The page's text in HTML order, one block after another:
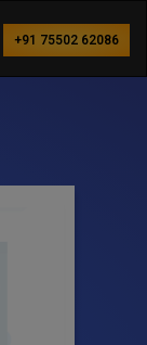
+91 75502 62086